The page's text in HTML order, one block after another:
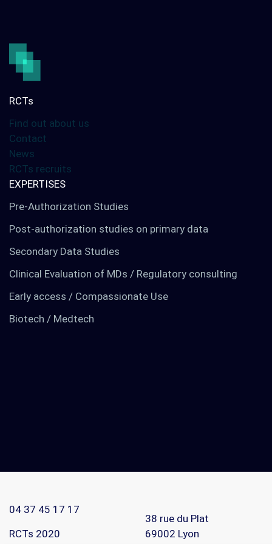
Digital solutions
Your international studies
LinkedIn
RCTs recruits
Contact
RCTs
Find out about us
Contact
News
RCTs recruits
EXPERTISES
Pre-Authorization Studies
Post-authorization studies on primary data
Secondary Data Studies
Clinical Evaluation of MDs / Regulatory consulting
Early access / Compassionate Use
Biotech / Medtech
04 37 45 17 17
RCTs 2020
38 rue du Plat
69002 Lyon